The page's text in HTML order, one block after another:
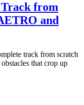
from
and
track from scratch
that crop up